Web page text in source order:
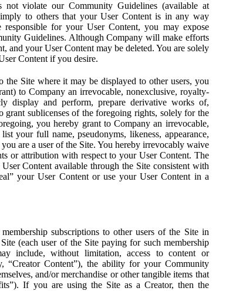
not violate our Community Guidelines (available at
to others that your User Content is in any way
for your User Content, you may expose
Guidelines. Although Company will make efforts
and your User Content may be deleted. You are solely
Content if you desire.
Site where it may be displayed to other users, you
to Company an irrevocable, nonexclusive, royalty-
display and perform, prepare derivative works of,
sublicenses of the foregoing rights, solely for the
you hereby grant to Company an irrevocable,
your full name, pseudonyms, likeness, appearance,
are a user of the Site. You hereby irrevocably waive
or attribution with respect to your User Content. The
Content available through the Site consistent with
your User Content or use your User Content in a
subscriptions to other users of the Site in
(each user of the Site paying for such membership
include, without limitation, access to content or
“Creator Content”), the ability for your Community
and/or merchandise or other tangible items that
If you are using the Site as a Creator, then the